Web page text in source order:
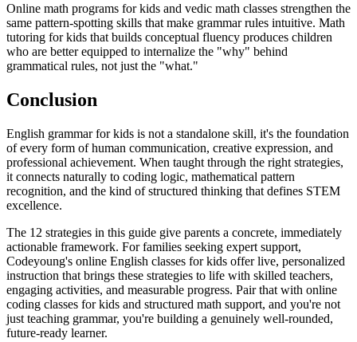
Online math programs for kids and vedic math classes strengthen the
same pattern-spotting skills that make grammar rules intuitive. Math
tutoring for kids that builds conceptual fluency produces children
who are better equipped to internalize the "why" behind
grammatical rules, not just the "what."
Conclusion
English grammar for kids is not a standalone skill, it's the foundation
of every form of human communication, creative expression, and
professional achievement. When taught through the right strategies,
it connects naturally to coding logic, mathematical pattern
recognition, and the kind of structured thinking that defines STEM
excellence.
The 12 strategies in this guide give parents a concrete, immediately
actionable framework. For families seeking expert support,
Codeyoung's online English classes for kids offer live, personalized
instruction that brings these strategies to life with skilled teachers,
engaging activities, and measurable progress. Pair that with online
coding classes for kids and structured math support, and you're not
just teaching grammar, you're building a genuinely well-rounded,
future-ready learner.